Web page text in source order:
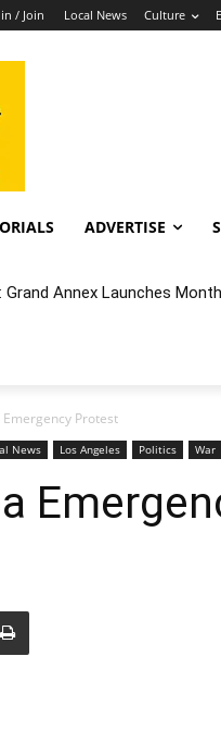
/ Join Local News Culture
ADVERTISE
Annex Launches
Fiscal Year 2027 Budget &
Protest
News Los Angeles Politics War